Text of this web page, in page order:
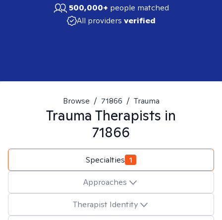
500,000+ people matched
All providers verified
Browse / 71866 / Trauma
Trauma Therapists in
71866
Specialties 1
Approaches
Therapist Identity